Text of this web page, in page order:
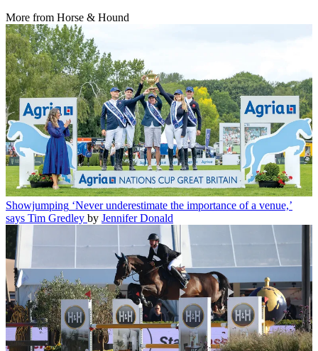
More from Horse & Hound
Showjumping ‘Never underestimate the importance of a venue,’
says Tim Gredley by Jennifer Donald